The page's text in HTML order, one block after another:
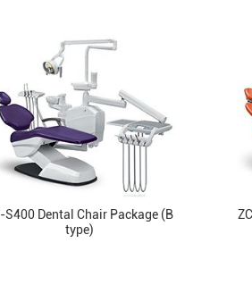
S400 Dental Chair Package (B
type)